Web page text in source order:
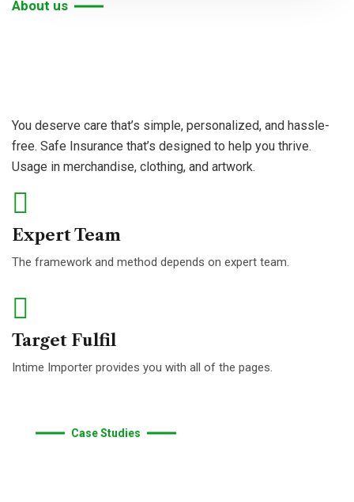
About us
give you support.
You deserve care that’s simple, personalized, and hassle-
free. Safe Insurance that’s designed to help you thrive.
Usage in merchandise, clothing, and artwork.
Expert Team
The framework and method depends on expert team.
Target Fulfil
Intime Importer provides you with all of the pages.
Case Studies